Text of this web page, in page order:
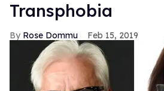
Transphobia
Rose Dommu Feb 15, 2019